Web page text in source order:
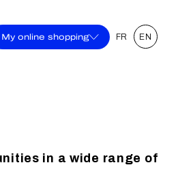
My online shopping FR EN
in a wide range of